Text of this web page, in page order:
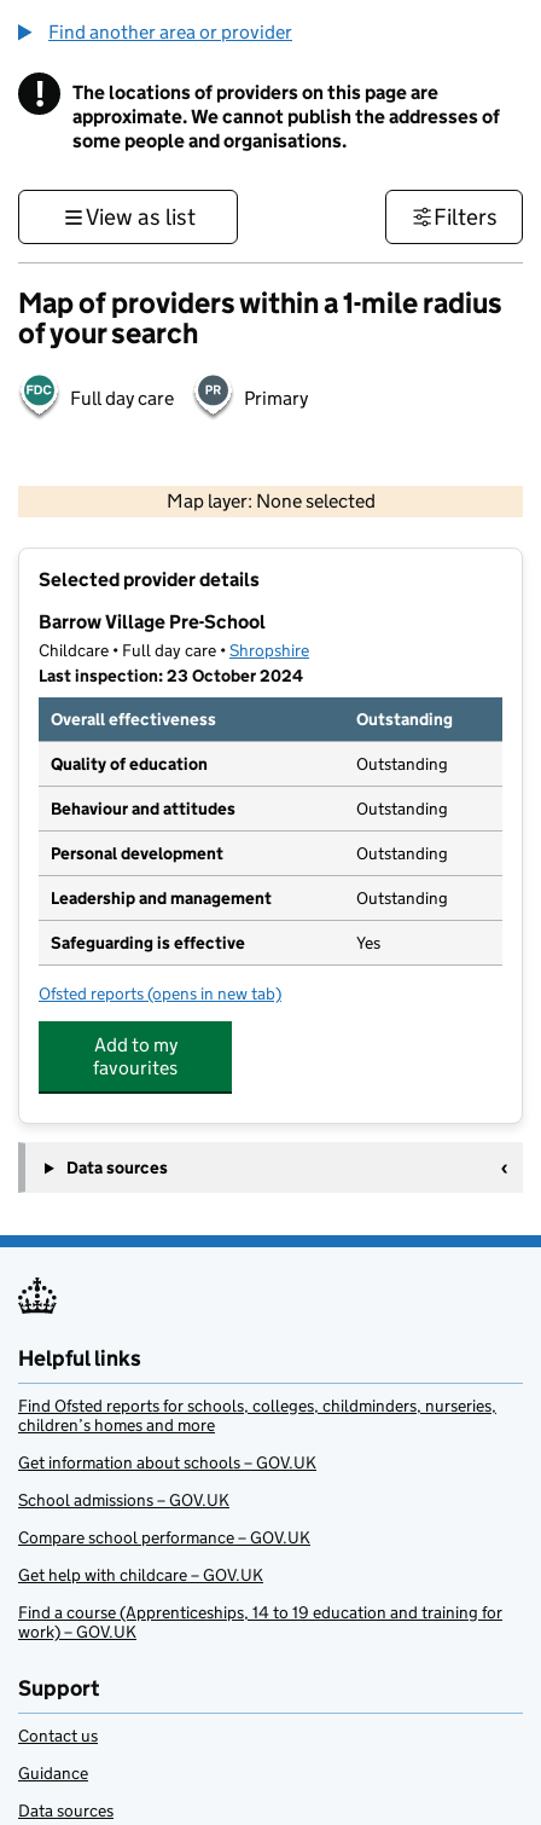
Find another area or provider
! Information
The locations of providers on this page are
approximate. We cannot publish the addresses of
some people and organisations.
View as list Filters
Map of providers within a 1-mile radius
of your search
Full day care Primary
Map layer: None selected
Contains OS data © Crown copyright and database rights 2026
Selected provider details
Barrow Village Pre-School
Childcare • Full day care •Shropshire
Last inspection: 23 October 2024
Overall effectiveness
Outstanding
Quality of education Outstanding
Behaviour and attitudes Outstanding
Personal development Outstanding
Leadership and management Outstanding
Safeguarding is effective Yes
Ofsted reports for Barrow Village Pre-School
(opens in new tab)
Add to my
favourites
Data sources
Helpful links
Find Ofsted reports for schools, colleges, childminders, nurseries,
children’s homes and more
Get information about schools – GOV.UK
School admissions – GOV.UK
Compare school performance – GOV.UK
Get help with childcare – GOV.UK
Find a course (Apprenticeships, 14 to 19 education and training for
work) – GOV.UK
Support
Contact us
Guidance
Data sources